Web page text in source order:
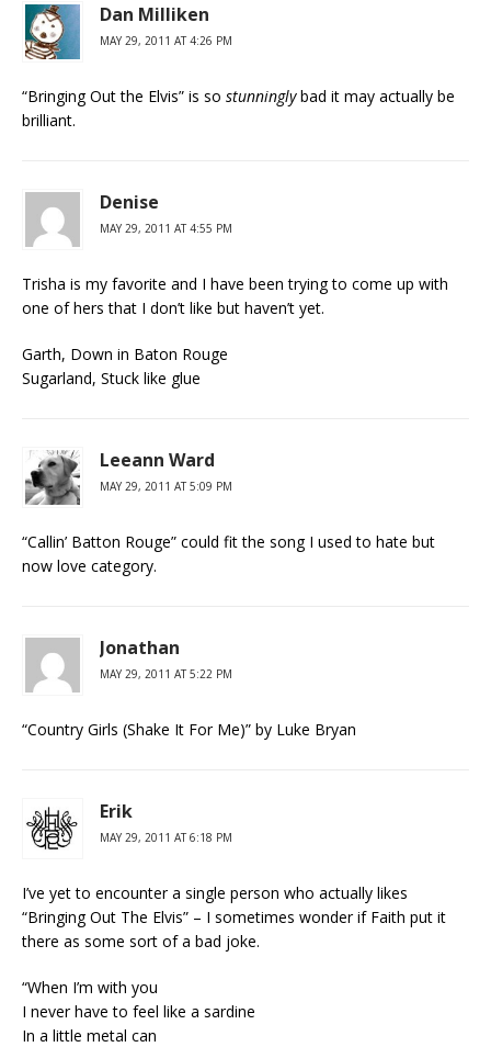
Dan Milliken
MAY 29, 2011 AT 4:26 PM
“Bringing Out the Elvis” is so stunninglybad it may actually be
brilliant.
Denise
MAY 29, 2011 AT 4:55 PM
Trisha is my favorite and I have been trying to come up with
one of hers that I don’t like but haven’t yet.
Garth, Down in Baton Rouge
Sugarland, Stuck like glue
Leeann Ward
MAY 29, 2011 AT 5:09 PM
“Callin’ Batton Rouge” could fit the song I used to hate but
now love category.
Jonathan
MAY 29, 2011 AT 5:22 PM
“Country Girls (Shake It For Me)” by Luke Bryan
Erik
MAY 29, 2011 AT 6:18 PM
I’ve yet to encounter a single person who actually likes
“Bringing Out The Elvis” – I sometimes wonder if Faith put it
there as some sort of a bad joke.
“When I’m with you
I never have to feel like a sardine
In a little metal can